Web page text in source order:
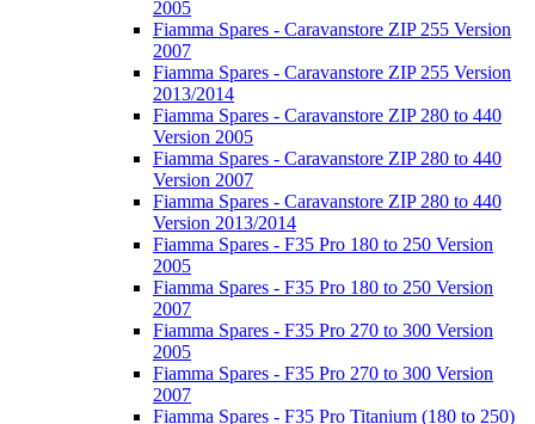
2005
Fiamma Spares - Caravanstore ZIP 255 Version
2007
Fiamma Spares - Caravanstore ZIP 255 Version
2013/2014
Fiamma Spares - Caravanstore ZIP 280 to 440
Version 2005
Fiamma Spares - Caravanstore ZIP 280 to 440
Version 2007
Fiamma Spares - Caravanstore ZIP 280 to 440
Version 2013/2014
Fiamma Spares - F35 Pro 180 to 250 Version
2005
Fiamma Spares - F35 Pro 180 to 250 Version
2007
Fiamma Spares - F35 Pro 270 to 300 Version
2005
Fiamma Spares - F35 Pro 270 to 300 Version
2007
Fiamma Spares - F35 Pro Titanium (180 to 250)